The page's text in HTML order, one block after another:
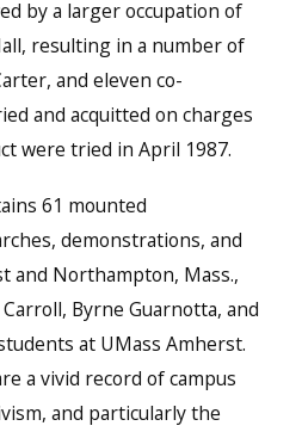
by a larger occupation of
resulting in a number of
and eleven co-
and acquitted on charges
were tried in April 1987.
61 mounted
demonstrations, and
and Northampton, Mass.,
Byrne Guarnotta, and
at UMass Amherst.
a vivid record of campus
and particularly the